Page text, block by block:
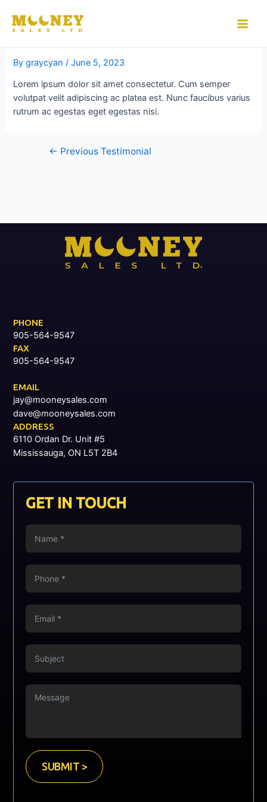
content
testimonial
Bygraycyan/June 5, 2023
Lorem ipsum dolor sit amet consectetur. Cum semper
volutpat velit adipiscing ac platea est. Nunc faucibus varius
rutrum ac egestas eget egestas nisi.
Post← Previous Testimonial
PHONE
905-564-9547
FAX
905-564-9547
EMAIL
jay@mooneysales.com
dave@mooneysales.com
ADDRESS
6110 Ordan Dr. Unit #5
Mississauga, ON L5T 2B4
GET IN TOUCH
SUBMIT >